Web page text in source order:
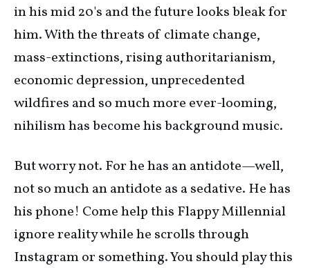
in his mid 20's and the future looks bleak for
him. With the threats of climate change,
mass-extinctions, rising authoritarianism,
economic depression, unprecedented
wildfires and so much more ever-looming,
nihilism has become his background music.
But worry not. For he has an antidote—well,
not so much an antidote as a sedative. He has
his phone! Come help this Flappy Millennial
ignore reality while he scrolls through
Instagram or something. You should play this